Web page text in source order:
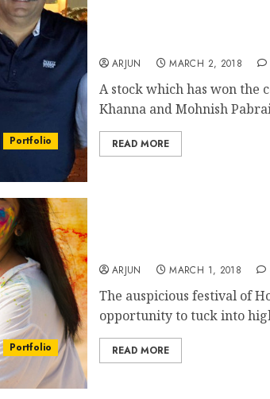
Portfolio
ARJUN MARCH 2, 2018
A stock which has won the
Khanna and Mohnish
READ MORE
Portfolio
ARJUN MARCH 1, 2018
The auspicious festival of
opportunity to tuck into
READ MORE